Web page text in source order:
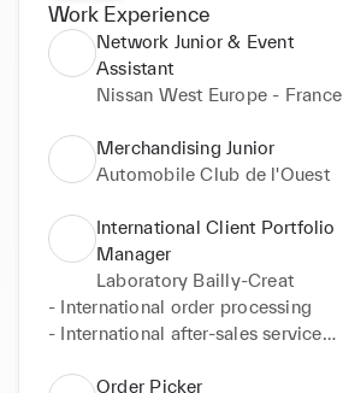
Work Experience
Network Junior & Event
Assistant
Nissan West Europe - France
Merchandising Junior
Automobile Club de l'Ouest
International Client Portfolio
Manager
Laboratory Bailly-Creat
- International order processing
- International after-sales service
Order Picker